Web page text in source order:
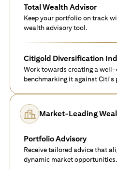
Total Wealth Advisor
Keep your portfolio on track
wealth advisory tool.
Citigold Diversification
Work towards creating a
benchmarking it against Citi's
Market-Leading
Portfolio Advisory
Receive tailored advice that
dynamic market opportunities.